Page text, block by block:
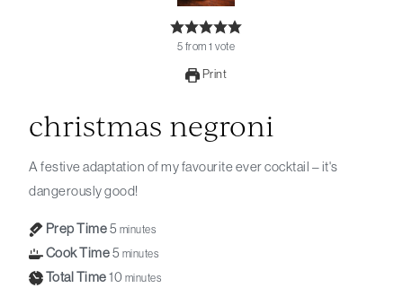
5 from1 vote
Print
christmas negroni
A festive adaptation of my favourite ever cocktail – it's
dangerously good!
Prep Time5 minutes
Cook Time5 minutes
Total Time10 minutes